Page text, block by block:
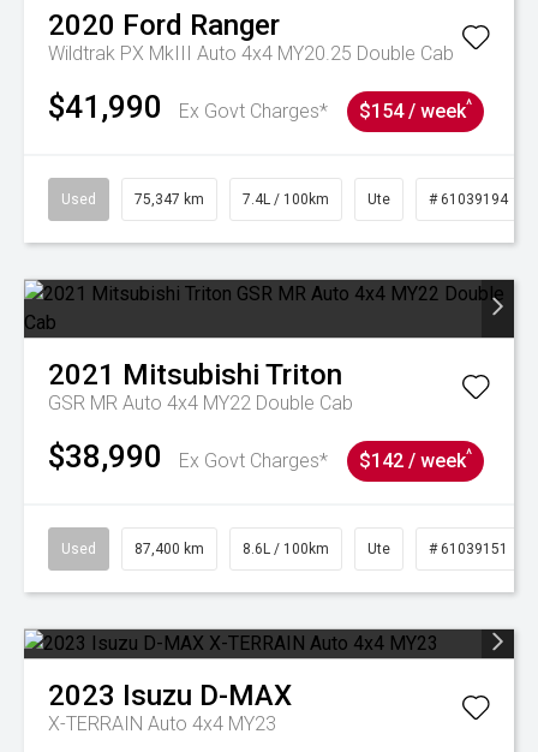
2020 Ford Ranger
Wildtrak PX MkIII Auto 4x4 MY20.25 Double Cab
$41,990 Ex Govt Charges* $154 / week^
Used 75,347 km 7.4L / 100km Ute # 61039194
2021 Mitsubishi Triton
GSR MR Auto 4x4 MY22 Double Cab
$38,990 Ex Govt Charges* $142 / week^
Used 87,400 km 8.6L / 100km Ute # 61039151
2023 Isuzu D-MAX
X-TERRAIN Auto 4x4 MY23